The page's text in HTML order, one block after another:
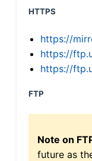
HTTPS
https://
https://
https://
FTP
Note on
future as